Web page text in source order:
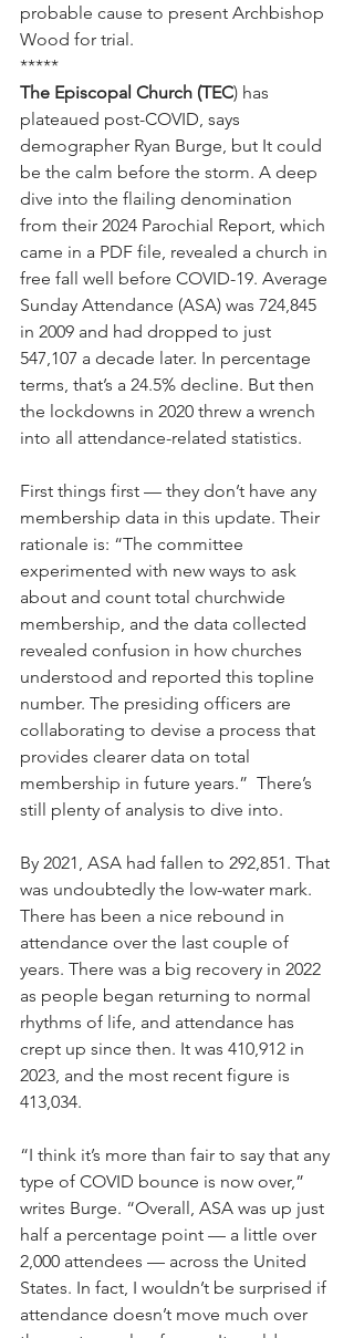
probable cause to present Archbishop
Wood for trial.
*****
The Episcopal Church (TEC) has
plateaued post-COVID, says
demographer Ryan Burge, but It could
be the calm before the storm. A deep
dive into the flailing denomination
from their 2024 Parochial Report, which
came in a PDF file, revealed a church in
free fall well before COVID-19. Average
Sunday Attendance (ASA) was 724,845
in 2009 and had dropped to just
547,107 a decade later. In percentage
terms, that’s a 24.5% decline. But then
the lockdowns in 2020 threw a wrench
into all attendance-related statistics.
First things first — they don’t have any
membership data in this update. Their
rationale is: “The committee
experimented with new ways to ask
about and count total churchwide
membership, and the data collected
revealed confusion in how churches
understood and reported this topline
number. The presiding officers are
collaborating to devise a process that
provides clearer data on total
membership in future years.”  There’s
still plenty of analysis to dive into.
By 2021, ASA had fallen to 292,851. That
was undoubtedly the low-water mark.
There has been a nice rebound in
attendance over the last couple of
years. There was a big recovery in 2022
as people began returning to normal
rhythms of life, and attendance has
crept up since then. It was 410,912 in
2023, and the most recent figure is
413,034.
“I think it’s more than fair to say that any
type of COVID bounce is now over,”
writes Burge. “Overall, ASA was up just
half a percentage point — a little over
2,000 attendees — across the United
States. In fact, I wouldn’t be surprised if
attendance doesn’t move much over